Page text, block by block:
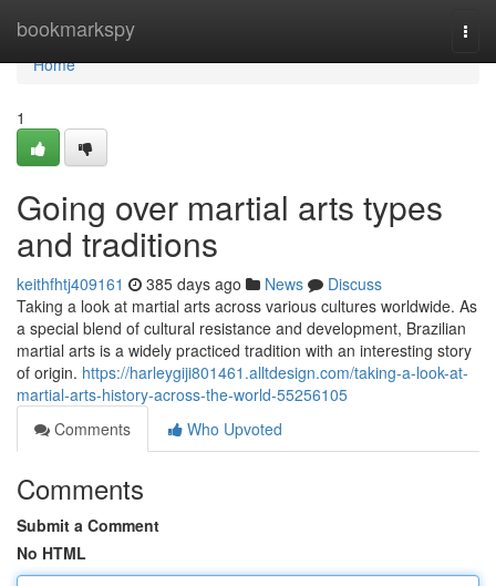
bookmarkspy
Home
Home
1
Going over martial arts types
and traditions
keithfhtj409161 385 days ago News
Discuss
Taking a look at martial arts across various cultures worldwide. As
a special blend of cultural resistance and development, Brazilian
martial arts is a widely practiced tradition with an interesting story
of origin. https://harleygiji801461.alltdesign.com/taking-a-look-at-
martial-arts-history-across-the-world-55256105
Comments
Who Upvoted
Comments
Submit a Comment
No HTML